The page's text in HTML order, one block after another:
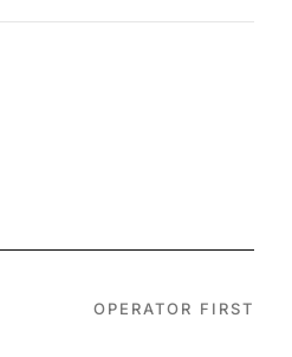
OPERATOR FIRST